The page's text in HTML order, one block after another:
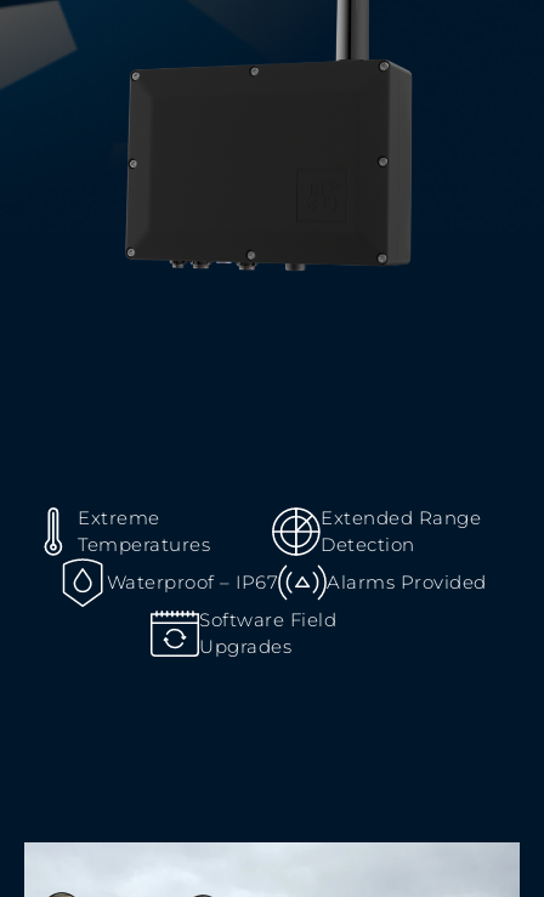
Extreme
Temperatures
Extended Range
Detection
Waterproof – IP67
Alarms Provided
Software Field
Upgrades